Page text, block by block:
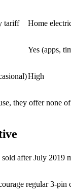
tariff Home
Yes (apps,
High
they offer none
after July
regular 3-